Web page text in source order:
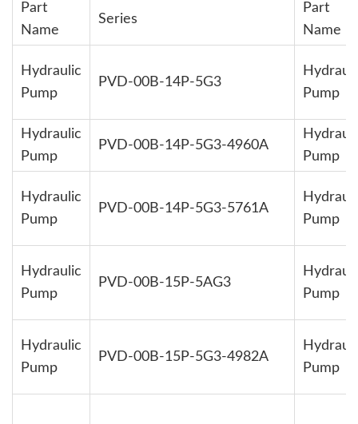
Part
Name
Series
Part
Name
Hydraulic
Pump
PVD-00B-14P-5G3
Pump
Hydraulic
Pump
PVD-00B-14P-5G3-4960A
Pump
Hydraulic
Pump
PVD-00B-14P-5G3-5761A
Pump
Hydraulic
Pump
PVD-00B-15P-5AG3
Pump
Hydraulic
Pump
PVD-00B-15P-5G3-4982A
Pump